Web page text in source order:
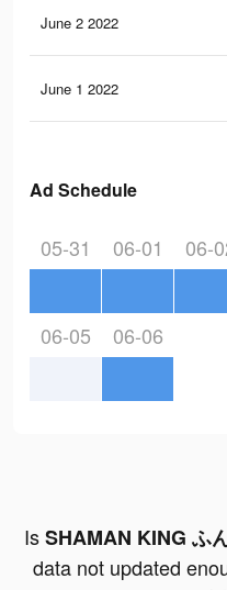
June 2 2022
June 1 2022
Ad Schedule
05-31 06-01 06-
06-05 06-06
IsSHAMAN KING ふ
data not updated